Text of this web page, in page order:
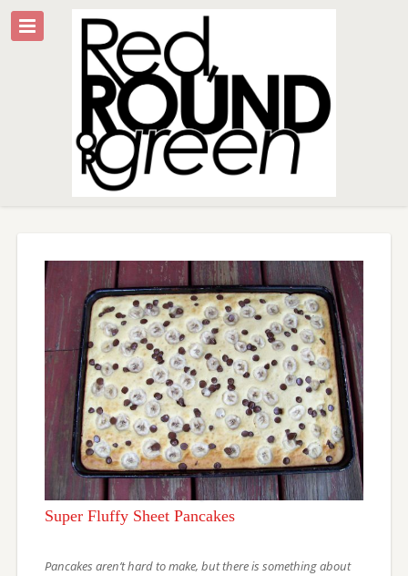
Super Fluffy Sheet Pancakes
Pancakes aren’t hard to make, but there is something about